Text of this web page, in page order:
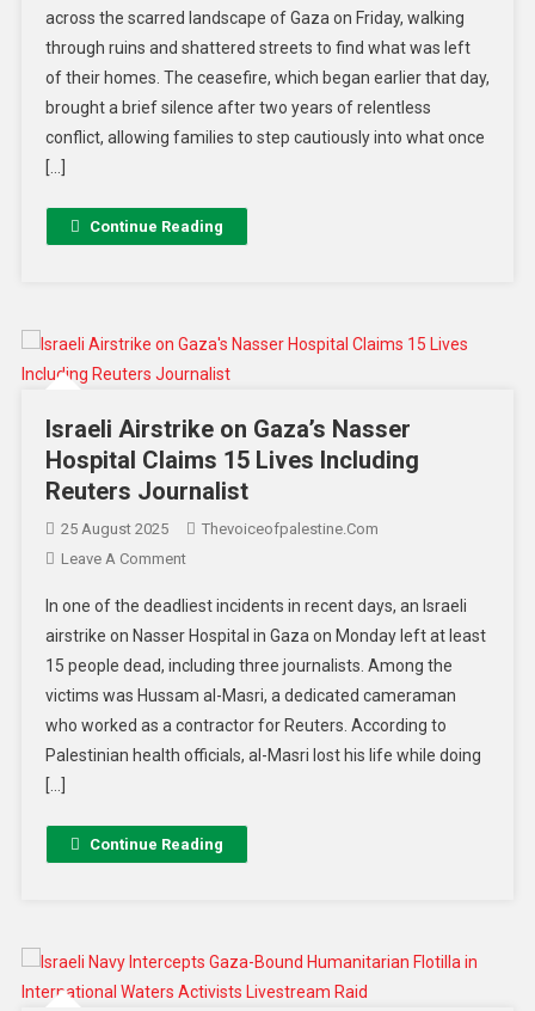
across the scarred landscape of Gaza on Friday, walking
through ruins and shattered streets to find what was left
of their homes. The ceasefire, which began earlier that day,
brought a brief silence after two years of relentless
conflict, allowing families to step cautiously into what once
[…]
Continue Reading
Israeli Airstrike on Gaza’s Nasser
Hospital Claims 15 Lives Including
Reuters Journalist
25 August 2025
Thevoiceofpalestine.com
Leave A Comment
In one of the deadliest incidents in recent days, an Israeli
airstrike on Nasser Hospital in Gaza on Monday left at least
15 people dead, including three journalists. Among the
victims was Hussam al-Masri, a dedicated cameraman
who worked as a contractor for Reuters. According to
Palestinian health officials, al-Masri lost his life while doing
[…]
Continue Reading